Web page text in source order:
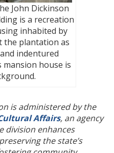
John Dickinson
is a recreation
inhabited by
the plantation as
indentured
mansion house is
is administered by the
Affairs, an agency
division enhances
the state’s